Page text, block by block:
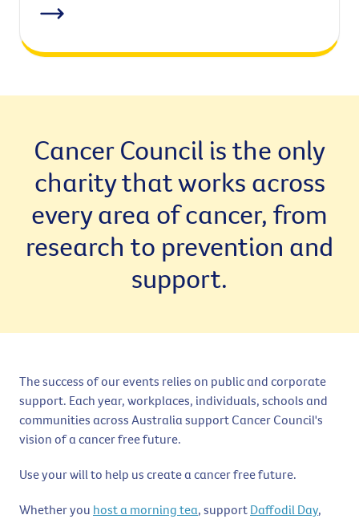
Cancer Council is the only
charity that works across
every area of cancer, from
research to prevention and
support.
The success of our events relies on public and corporate
support. Each year, workplaces, individuals, schools and
communities across Australia support Cancer Council's
vision of a cancer free future.
Use your will to help us create a cancer free future.
Whether you host a morning tea, support Daffodil Day,